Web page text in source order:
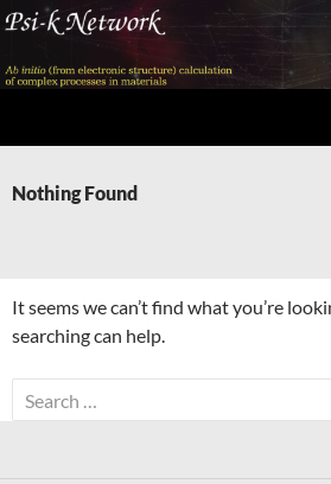
Skip
content
Nothing Found
It seems we can’t find what you’re
searching can help.
Search
for: